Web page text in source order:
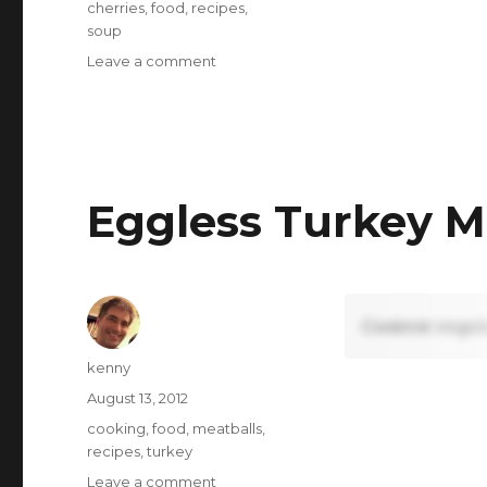
Tags
cherries ,food recipes
soup
Leave a comment
Eggless Turkey
Content
Author
kenny
Posted
August 13, 2012
Tags
cooking ,food meatballs
recipes ,turkey
Leave a comment